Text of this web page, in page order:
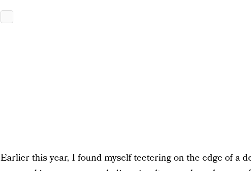
Earlier this year, I found myself teetering on the edge of a